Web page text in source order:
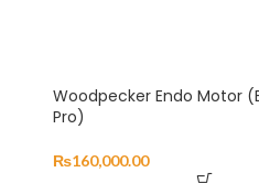
Woodpecker Endo Motor
Pro)
₨160,000.00